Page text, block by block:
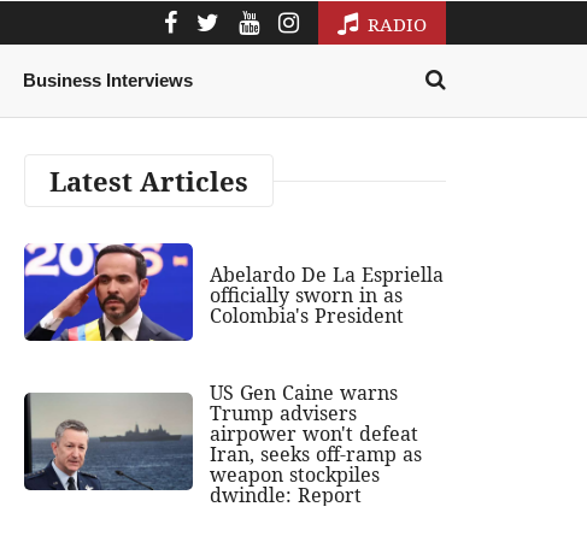
RADIO
Business Interviews
Latest Articles
Abelardo De La Espriella
officially sworn in as
Colombia's President
US Gen Caine warns
Trump advisers
airpower won't defeat
Iran, seeks off-ramp as
weapon stockpiles
dwindle: Report